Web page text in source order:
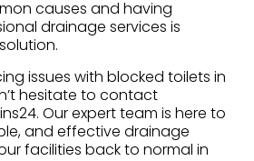
causes and having
drainage services is
issues with blocked toilets in
hesitate to contact
Our expert team is here to
and effective drainage
facilities back to normal in